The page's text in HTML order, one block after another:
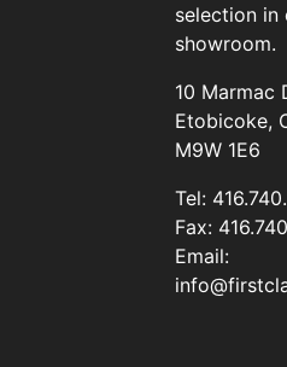
selection in
showroom.
10 Marmac
Etobicoke,
M9W 1E6
Tel:
Fax:
Email: